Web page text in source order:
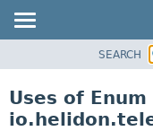
PACKAGE
SEARCH
Uses of Enum